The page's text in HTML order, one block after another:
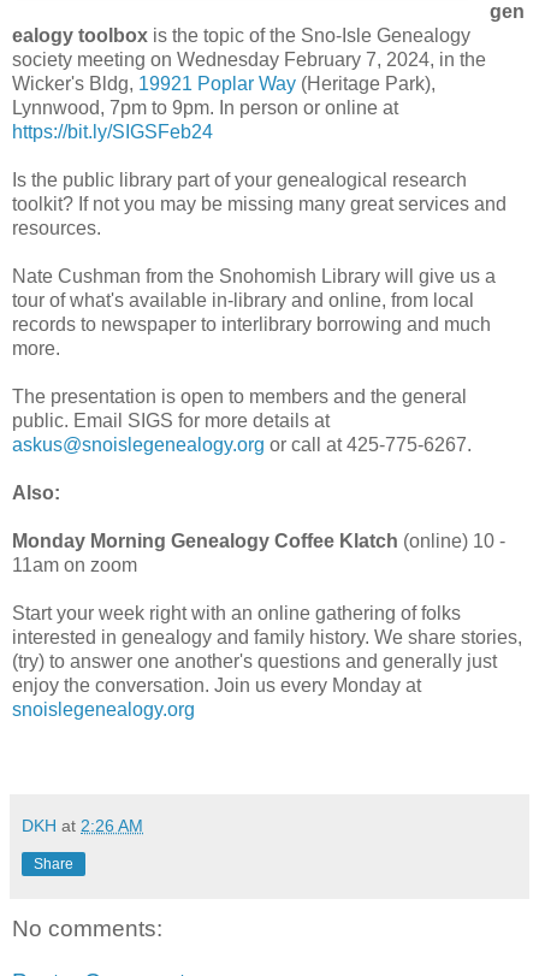
gen
ealogy toolbox is the topic of the Sno-Isle Genealogy
society meeting on Wednesday February 7, 2024, in the
Wicker's Bldg, 19921 Poplar Way (Heritage Park),
Lynnwood, 7pm to 9pm. In person or online at
https://bit.ly/SIGSFeb24
Is the public library part of your genealogical research
toolkit? If not you may be missing many great services and
resources.
Nate Cushman from the Snohomish Library will give us a
tour of what's available in-library and online, from local
records to newspaper to interlibrary borrowing and much
more.
The presentation is open to members and the general
public. Email SIGS for more details at
askus@snoislegenealogy.org or call at 425-775-6267.
Also:
Monday Morning Genealogy Coffee Klatch (online) 10 -
11am on zoom
Start your week right with an online gathering of folks
interested in genealogy and family history. We share stories,
(try) to answer one another's questions and generally just
enjoy the conversation. Join us every Monday at
snoislegenealogy.org
DKH at 2:26 AM
Share
No comments: